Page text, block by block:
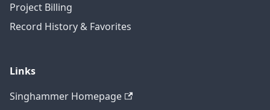
Project Billing
Record History & Favorites
Links
Singhammer Homepage